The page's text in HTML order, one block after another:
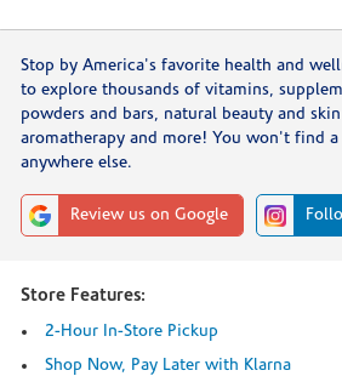
Stop by America's favorite health and
to explore thousands of vitamins,
powders and bars, natural beauty and
aromatherapy and more! You won't find a
anywhere else.
Review us on Google
Store Features:
2-Hour In-Store Pickup
Shop Now, Pay Later with Klarna